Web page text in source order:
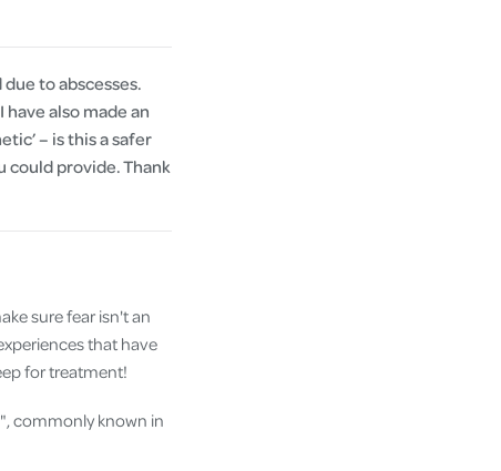
to abscesses.
also made an
– is this a safer
could provide. Thank
sure fear isn't an
that have
for treatment!
commonly known in